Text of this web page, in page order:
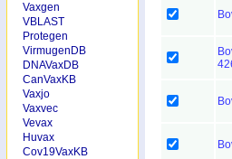
Vaxgen
VBLAST
Protegen
VirmugenDB
DNAVaxDB
CanVaxKB
Vaxjo
Vaxvec
Vevax
Huvax
Cov19VaxKB